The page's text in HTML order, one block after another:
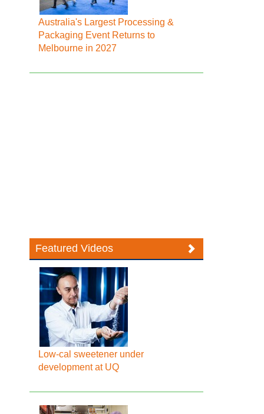
Australia's Largest Processing &
Packaging Event Returns to
Melbourne in 2027
Featured Videos
Low-cal sweetener under
development at UQ